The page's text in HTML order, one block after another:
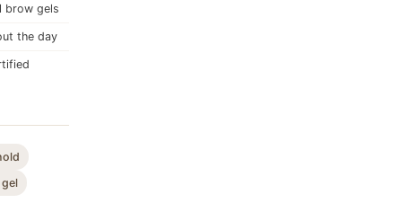
brow gels
the day